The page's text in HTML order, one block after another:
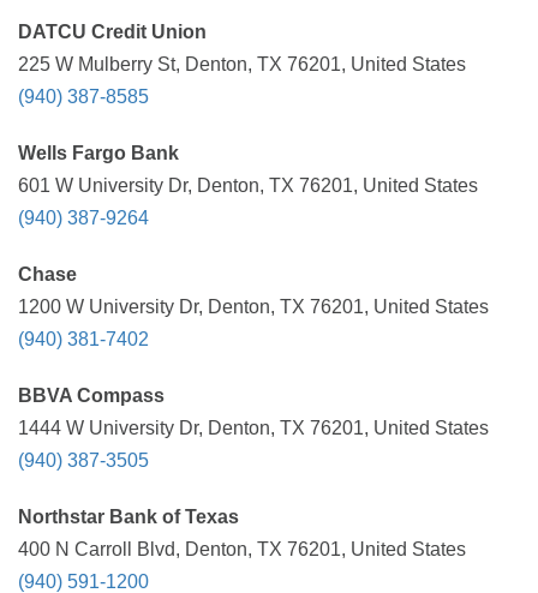
DATCU Credit Union
225 W Mulberry St, Denton, TX 76201, United States
(940) 387-8585
Wells Fargo Bank
601 W University Dr, Denton, TX 76201, United States
(940) 387-9264
Chase
1200 W University Dr, Denton, TX 76201, United States
(940) 381-7402
BBVA Compass
1444 W University Dr, Denton, TX 76201, United States
(940) 387-3505
Northstar Bank of Texas
400 N Carroll Blvd, Denton, TX 76201, United States
(940) 591-1200